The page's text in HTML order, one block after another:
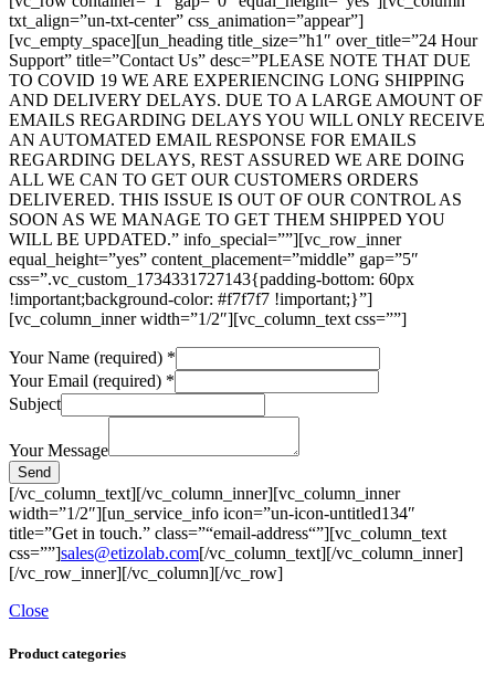
txt_align=”un-txt-center” css_animation=”appear”]
[vc_empty_space][un_heading title_size=”h1″ over_title=”24 Hour
Support” title=”Contact Us” desc=”PLEASE NOTE THAT DUE
TO COVID 19 WE ARE EXPERIENCING LONG SHIPPING
AND DELIVERY DELAYS. DUE TO A LARGE AMOUNT OF
EMAILS REGARDING DELAYS YOU WILL ONLY RECEIVE
AN AUTOMATED EMAIL RESPONSE FOR EMAILS
REGARDING DELAYS, REST ASSURED WE ARE DOING
ALL WE CAN TO GET OUR CUSTOMERS ORDERS
DELIVERED. THIS ISSUE IS OUT OF OUR CONTROL AS
SOON AS WE MANAGE TO GET THEM SHIPPED YOU
WILL BE UPDATED.” info_special=””][vc_row_inner
equal_height=”yes” content_placement=”middle” gap=”5″
css=”.vc_custom_1734331727143{padding-bottom: 60px
!important;background-color: #f7f7f7 !important;}”]
[vc_column_inner width=”1/2″][vc_column_text css=””]
Your Name (required) *
Your Email (required) *
Your
(required)
(required)
Subject
Your Message
Send
[/vc_column_text][/vc_column_inner][vc_column_inner
width=”1/2″][un_service_info icon=”un-icon-untitled134″
title=”Get in touch.” class=”“email-address“”][vc_column_text
css=””]sales@etizolab.com[/vc_column_text][/vc_column_inner]
[/vc_row_inner][/vc_column][/vc_row]
Close
Product categories